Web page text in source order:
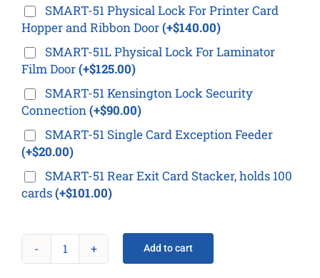
SMART-51 Physical Lock For Printer Card
Hopper and Ribbon Door(+$140.00)
SMART-51L Physical Lock For Laminator
Film Door(+$125.00)
SMART-51 Kensington Lock Security
Connection(+$90.00)
SMART-51 Single Card Exception Feeder
(+$20.00)
SMART-51 Rear Exit Card Stacker, holds 100
cards(+$101.00)
IDP
Add to cart